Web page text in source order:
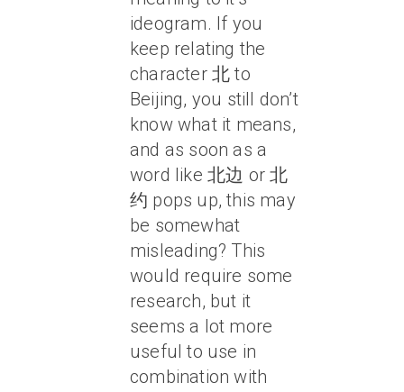
ideogram. If you
keep relating the
character 北 to
Beijing, you still don’t
know what it means,
and as soon as a
word like 北边 or 北
约 pops up, this may
be somewhat
misleading? This
would require some
research, but it
seems a lot more
useful to use in
combination with